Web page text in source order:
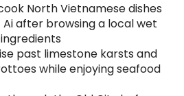
North Vietnamese dishes
after browsing a local wet
past limestone karsts and
while enjoying seafood